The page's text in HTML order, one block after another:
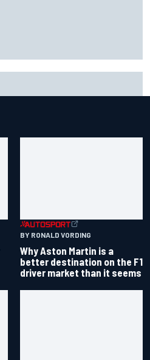
O'Reilly Iowa race after
BY RONALD VORDING
Why Aston Martin is a
better destination on the F1
driver market than it seems